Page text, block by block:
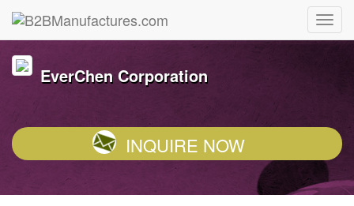
EverChen Corporation
INQUIRE NOW